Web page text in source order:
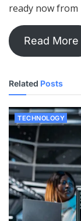
ready now
Read More
Related Posts
TECHNOLOGY